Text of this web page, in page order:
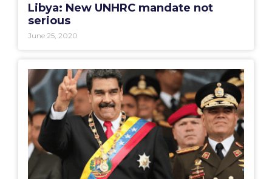
Libya: New UNHRC mandate not
serious
June 25, 2020